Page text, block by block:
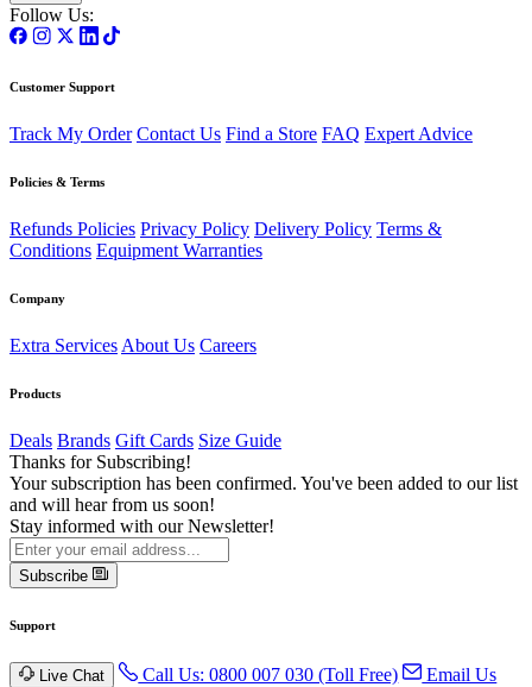
Follow Us:
Customer Support
Track My Order Contact Us Find a Store FAQ Expert Advice
Policies & Terms
Refunds Policies Privacy Policy Delivery Policy Terms &
Conditions Equipment Warranties
Company
Extra Services About Us Careers
Products
Deals Brands Gift Cards Size Guide
Thanks for Subscribing!
Your subscription has been confirmed. You've been added to our list
and will hear from us soon!
Stay informed with our Newsletter!
Subscribe
Support
Live Chat Call Us: 0800 007 030 (Toll Free)
Email Us